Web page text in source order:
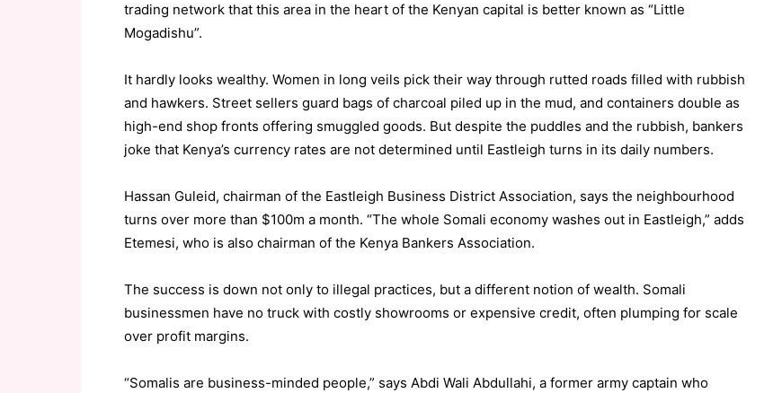
trading network that this area in the heart of the Kenyan capital is better known as “Little
Mogadishu”.
It hardly looks wealthy. Women in long veils pick their way through rutted roads filled with rubbish
and hawkers. Street sellers guard bags of charcoal piled up in the mud, and containers double as
high-end shop fronts offering smuggled goods. But despite the puddles and the rubbish, bankers
joke that Kenya’s currency rates are not determined until Eastleigh turns in its daily numbers.
Hassan Guleid, chairman of the Eastleigh Business District Association, says the neighbourhood
turns over more than $100m a month. “The whole Somali economy washes out in Eastleigh,” adds
Etemesi, who is also chairman of the Kenya Bankers Association.
The success is down not only to illegal practices, but a different notion of wealth. Somali
businessmen have no truck with costly showrooms or expensive credit, often plumping for scale
over profit margins.
“Somalis are business-minded people,” says Abdi Wali Abdullahi, a former army captain who